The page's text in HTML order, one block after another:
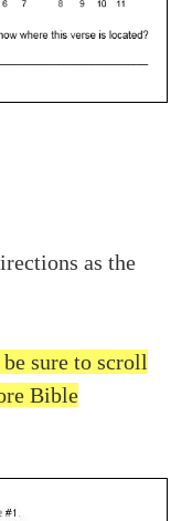
as the
sure to scroll
Bible